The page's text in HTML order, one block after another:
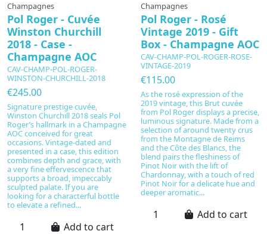
Champagnes
Pol Roger - Cuvée
Winston Churchill
2018 - Case -
Champagne AOC
CAV-CHAMP-POL-ROGER-
WINSTON-CHURCHILL-2018
€245.00
Signature prestige cuvée,
Winston Churchill 2018 seals Pol
Roger’s hallmark in a Champagne
AOC conceived for great
occasions. Vintage-dated and
presented in a case, this edition
combines depth and grace, with
a very fine effervescence that
supports a broad, impeccably
sculpted palate. If you are
looking for a characterful bottle
to elevate a refined...
Add to cart
Champagnes
Pol Roger - Rosé
Vintage 2019 - Gift
Box - Champagne AOC
CAV-CHAMP-POL-ROGER-ROSE-
VINTAGE-2019
€115.00
As the rosé expression of the
2019 vintage, this Brut cuvée
from Pol Roger displays a precise,
luminous signature. Made from a
selection of around twenty crus
from the Montagne de Reims
and the Côte des Blancs, the
blend pairs the fleshiness of
Pinot Noir with the lift of
Chardonnay, with a touch of red
Pinot Noir for a delicate hue and
deeper aromatic...
Add to cart